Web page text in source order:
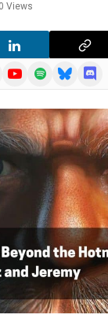
Views
YouTubeSpotifyBlueskyDiscord